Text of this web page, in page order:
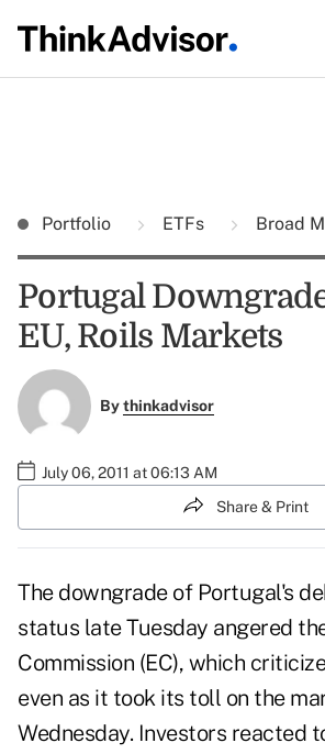
Portfolio ETFs Broad
Portugal
EU, Roils Markets
Bythinkadvisor
July 06, 2011 at 06:13 AM
Share & Print
The downgrade of Portugal's
status late Tuesday angered
Commission (EC), which
even as it took its toll on the
Wednesday. Investors reacted